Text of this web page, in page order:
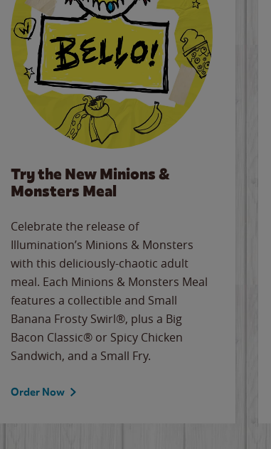
Try the New Minions &
Monsters Meal
Celebrate the release of
Illumination’s Minions & Monsters
with this deliciously-chaotic adult
meal. Each Minions & Monsters Meal
features a collectible and Small
Banana Frosty Swirl®, plus a Big
Bacon Classic® or Spicy Chicken
Sandwich, and a Small Fry.
Order Now